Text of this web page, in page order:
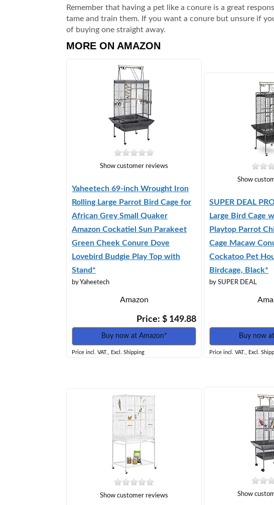
Remember that having a pet like a conure is a great
tame and train them. If you want a conure but unsure if
of buying one straight away.
MORE ON AMAZON
Show customer reviews
Yaheetech 69-inch Wrought Iron
Rolling Large Parrot Bird Cage for
African Grey Small Quaker
Amazon Cockatiel Sun Parakeet
Green Cheek Conure Dove
Lovebird Budgie Play Top with
Stand*
by Yaheetech
Amazon
Price: $ 149.88
Buy now at Amazon*
Price incl. VAT., Excl. Shipping
Show
SUPER DEAL
Large Bird Cage
Playtop Parrot
Cage Macaw
Cockatoo Pet
Birdcage, Black*
by SUPER DEAL
Buy now
Price incl. VAT., Excl.
Show customer reviews Show